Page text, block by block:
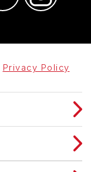
Privacy Policy